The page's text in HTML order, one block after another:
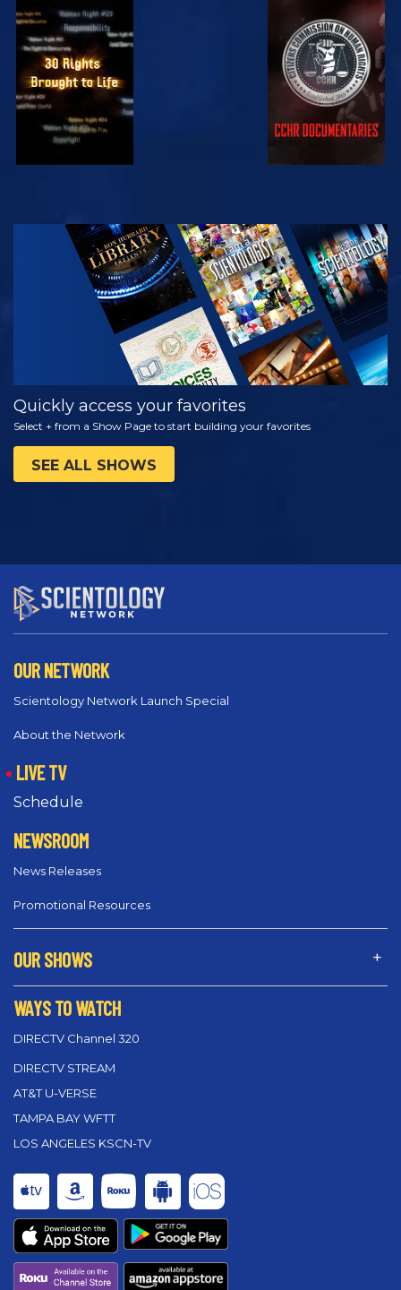
WATCH WATCH
WATCH
EXPLORE THE
SERIES
Quickly access your favorites
Select + from a Show Page to start building your favorites
SEE ALL SHOWS
OUR NETWORK
Scientology Network Launch Special
About the Network
LIVE TV
Schedule
NEWSROOM
News Releases
Promotional Resources
OUR SHOWS
WAYS TO WATCH
DIRECTV Channel 320
DIRECTV STREAM
AT&T U-VERSE
TAMPA BAY WFTT
LOS ANGELES KSCN-TV